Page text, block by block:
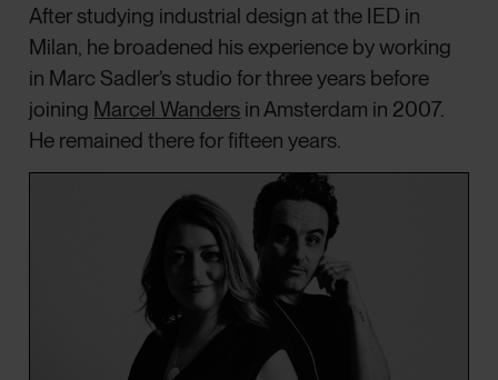
After studying industrial design at the IED in
Milan, he broadened his experience by working
in Marc Sadler’s studio for three years before
joining Marcel Wanders in Amsterdam in 2007.
He remained there for fifteen years.